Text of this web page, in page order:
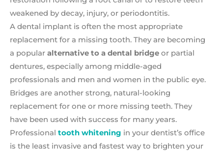
weakened by decay, injury, or periodontitis.
A dental implant is often the most appropriate
replacement for a missing tooth. They are becoming
a popular alternative to a dental bridge or partial
dentures, especially among middle-aged
professionals and men and women in the public eye.
Bridges are another strong, natural-looking
replacement for one or more missing teeth. They
have been used with success for many years.
Professional tooth whitening in your dentist’s office
is the least invasive and fastest way to brighten your